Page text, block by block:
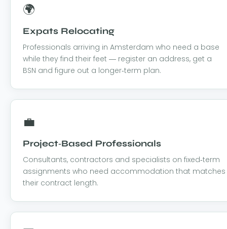
🌍
Expats Relocating
Professionals arriving in Amsterdam who need a base
while they find their feet — register an address, get a
BSN and figure out a longer-term plan.
💼
Project-Based Professionals
Consultants, contractors and specialists on fixed-term
assignments who need accommodation that matches
their contract length.